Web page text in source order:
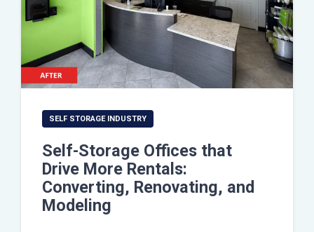
SELF STORAGE INDUSTRY
Self-Storage Offices that
Drive More Rentals:
Converting, Renovating, and
Modeling